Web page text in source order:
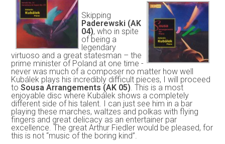
Skipping
Paderewski (AK
04), who in spite
of being a
legendary
virtuoso and a great statesman – the
prime minister of Poland at one time -
never was much of a composer no matter how well
Kubálek plays his incredibly difficult pieces, I will proceed
toSousa Arrangements (AK 05). This is a most
enjoyable disc where Kubálek shows a completely
different side of his talent. I can just see him in a bar
playing these marches, waltzes and polkas with flying
fingers and great delicacy as an entertainer par
excellence. The great Arthur Fiedler would be pleased, for
this is not “music of the boring kind”.